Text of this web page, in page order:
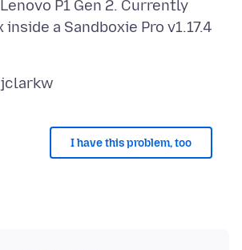
P1 Gen 2. Currently
a Sandboxie Pro v1.17.4
I have this problem, too